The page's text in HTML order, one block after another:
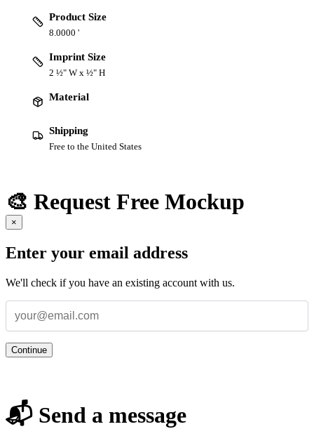
Product Size
8.0000 '
Imprint Size
2 ½" W x ½" H
Material
Shipping
Free to the United States
🎨 Request Free Mockup
×
Enter your email address
We'll check if you have an existing account with us.
Continue
📬 Send a message